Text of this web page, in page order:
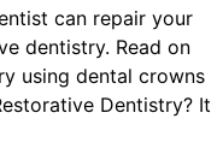
can repair your
dentistry. Read on
using dental crowns
Dentistry? It